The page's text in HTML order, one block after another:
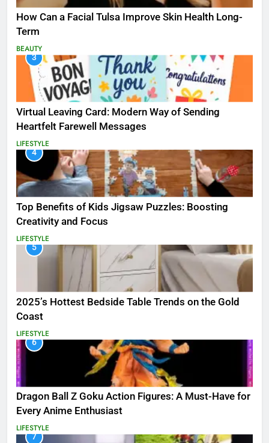
How Can a Facial Tulsa Improve Skin Health Long-
Term
BEAUTY
3
Virtual Leaving Card: Modern Way of Sending
Heartfelt Farewell Messages
LIFESTYLE
4
Top Benefits of Kids Jigsaw Puzzles: Boosting
Creativity and Focus
LIFESTYLE
5
2025’s Hottest Bedside Table Trends on the Gold
Coast
LIFESTYLE
6
Dragon Ball Z Goku Action Figures: A Must-Have for
Every Anime Enthusiast
LIFESTYLE
7